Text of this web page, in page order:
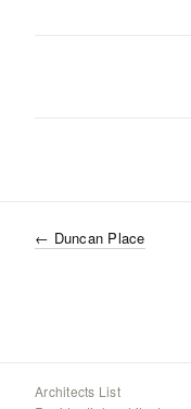
← Duncan Place
Architects List